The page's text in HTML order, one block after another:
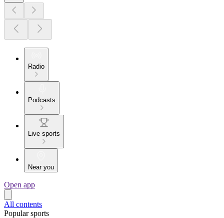
Radio
Podcasts
Live sports
Near you
Open app
All contents
Popular sports